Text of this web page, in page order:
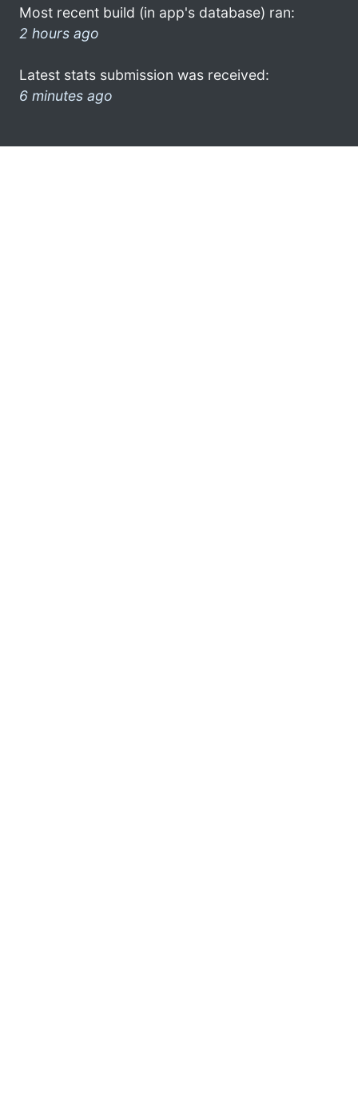
Most recent build (in app's database) ran:
2 hours ago
Latest stats submission was received:
6 minutes ago